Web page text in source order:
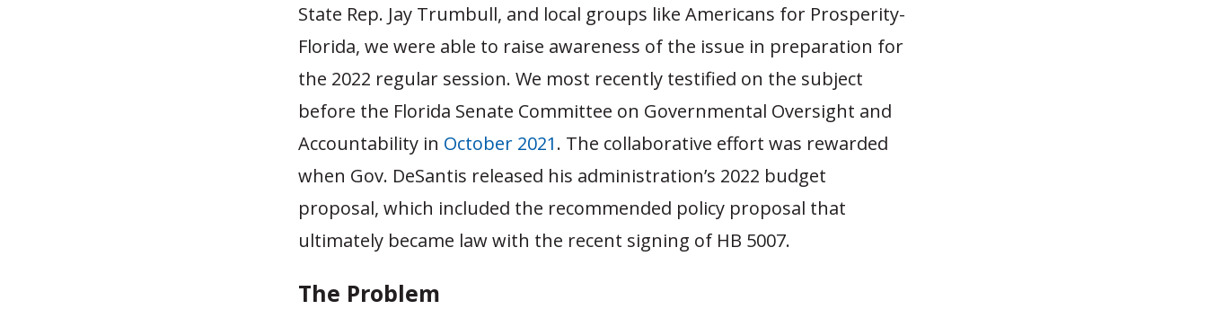
State Rep. Jay Trumbull, and local groups like Americans for Prosperity-
Florida, we were able to raise awareness of the issue in preparation for
the 2022 regular session. We most recently testified on the subject
before the Florida Senate Committee on Governmental Oversight and
Accountability in October 2021. The collaborative effort was rewarded
when Gov. DeSantis released his administration’s 2022 budget
proposal, which included the recommended policy proposal that
ultimately became law with the recent signing of HB 5007.
The Problem